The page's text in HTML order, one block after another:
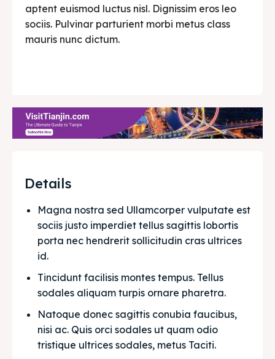
aptent euismod luctus nisl. Dignissim eros leo
sociis. Pulvinar parturient morbi metus class
mauris nunc dictum.
Details
Magna nostra sed Ullamcorper vulputate est
sociis justo imperdiet tellus sagittis lobortis
porta nec hendrerit sollicitudin cras ultrices
id.
Tincidunt facilisis montes tempus. Tellus
sodales aliquam turpis ornare pharetra.
Natoque donec sagittis conubia faucibus,
nisi ac. Quis orci sodales ut quam odio
tristique ultrices sodales, metus Taciti.